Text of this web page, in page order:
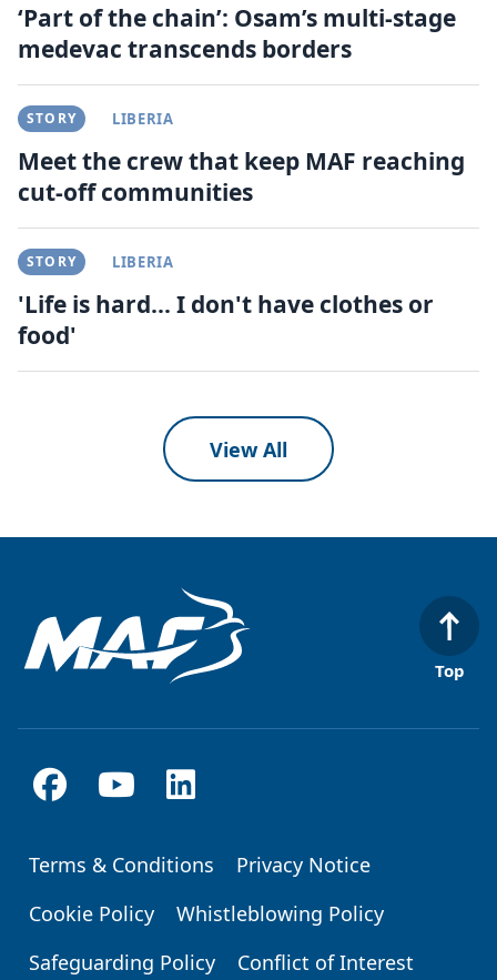
‘Part of the chain’: Osam’s multi-stage
medevac transcends borders
STORY LIBERIA
Meet the crew that keep MAF reaching
cut-off communities
STORY LIBERIA
'Life is hard... I don't have clothes or
food'
View All
Top
Footer
Terms & Conditions
Privacy Notice
Cookie Policy
Whistleblowing Policy
Safeguarding Policy
Conflict of Interest